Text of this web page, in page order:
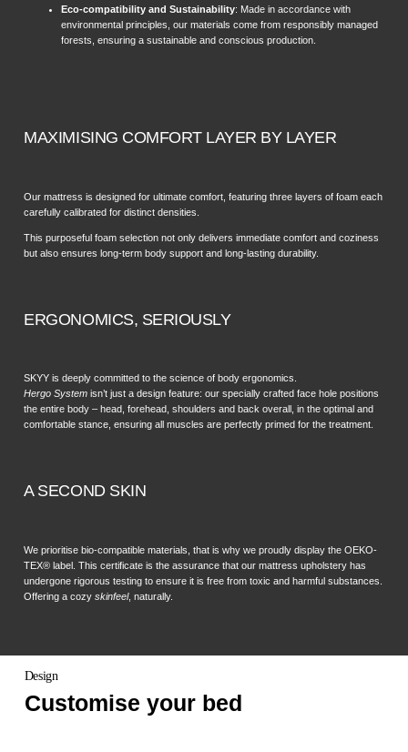
Eco-compatibility and Sustainability: Made in accordance with
environmental principles, our materials come from responsibly managed
forests, ensuring a sustainable and conscious production.
MAXIMISING COMFORT LAYER BY LAYER
Our mattress is designed for ultimate comfort, featuring three layers of foam each
carefully calibrated for distinct densities.
This purposeful foam selection not only delivers immediate comfort and coziness
but also ensures long-term body support and long-lasting durability.
ERGONOMICS, SERIOUSLY
SKYY is deeply committed to the science of body ergonomics.
Hergo System isn’t just a design feature: our specially crafted face hole positions
the entire body – head, forehead, shoulders and back overall, in the optimal and
comfortable stance, ensuring all muscles are perfectly primed for the treatment.
A SECOND SKIN
We prioritise bio-compatible materials, that is why we proudly display the OEKO-
TEX® label. This certificate is the assurance that our mattress upholstery has
undergone rigorous testing to ensure it is free from toxic and harmful substances.
Offering a cozyskinfeel, naturally.
Design
Customise your bed